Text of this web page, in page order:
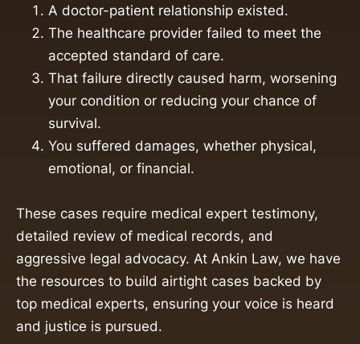
A doctor-patient relationship existed.
The healthcare provider failed to meet the
accepted standard of care.
That failure directly caused harm, worsening
your condition or reducing your chance of
survival.
You suffered damages, whether physical,
emotional, or financial.
These cases require medical expert testimony,
detailed review of medical records, and
aggressive legal advocacy. At Ankin Law, we have
the resources to build airtight cases backed by
top medical experts, ensuring your voice is heard
and justice is pursued.